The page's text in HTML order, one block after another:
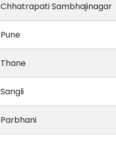
Chhatrapati Sambhajinagar
Pune
Thane
Sangli
Parbhani